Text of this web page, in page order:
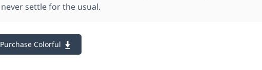
never settle for the usual.
Purchase Colorful